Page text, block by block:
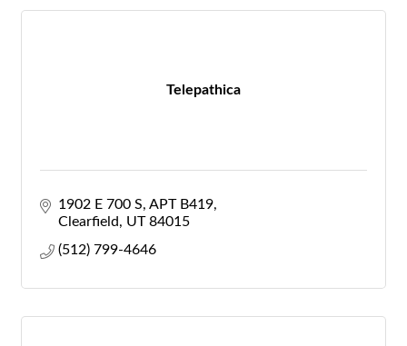
Telepathica
1902 E 700 S APT B419
Clearfield
UT 84015
(512) 799-4646